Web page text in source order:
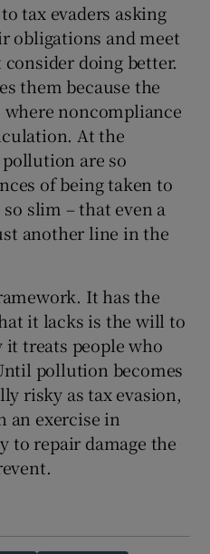
tax evaders asking
obligations and meet
doing better.
them because the
noncompliance
At the
are so
of being taken to
slim – that even a
another line in the
It has the
it lacks is the will to
treats people who
pollution becomes
risky as tax evasion,
an exercise in
to repair damage the